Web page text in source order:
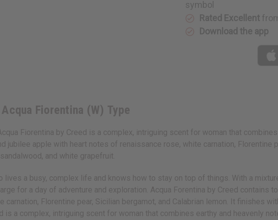
Rated Excellent
Download the app
Fiorentina (W) Type
Fiorentina by Creed is a complex, intriguing scent for woman that
jubilee apple with heart notes of renaissance rose, white carnation, Florentine
and white grapefruit.
a busy, complex life and knows how to stay on top of things. With a
for a day of adventure and exploration. Acqua Forentina by Creed contains
Florentine pear, Sicilian bergamot, and Calabrian lemon. It finishes
is a complex, intriguing scent for woman that combines earthy and heavenly